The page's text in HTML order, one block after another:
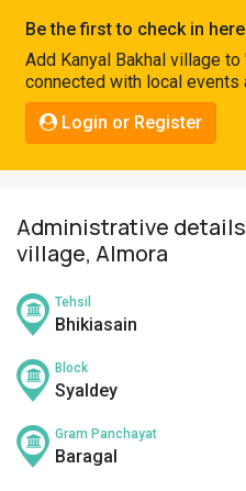
Connect
Be the first to check in
Add Kanyal Bakhal village
connected with local events
Login or Register
Administrative details
village, Almora
Tehsil
Bhikiasain
Block
Syaldey
Gram Panchayat
Baragal